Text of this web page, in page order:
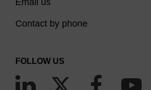
Email us
Contact by phone
FOLLOW US